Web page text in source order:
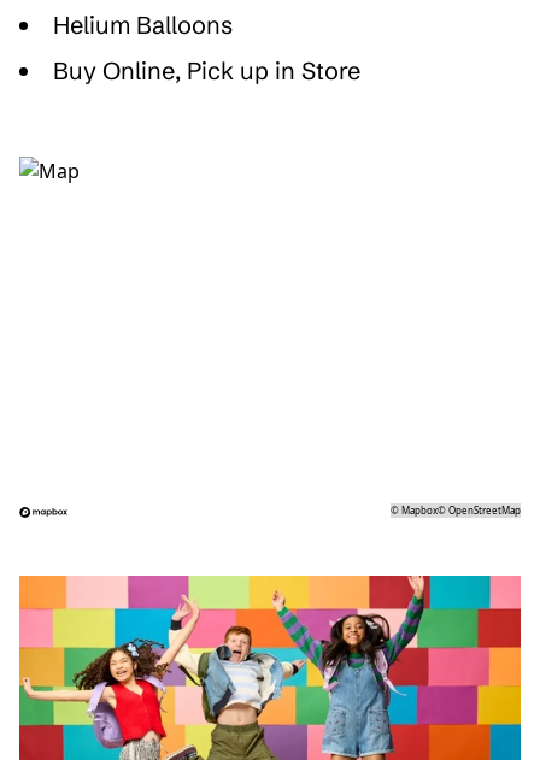
Helium Balloons
Buy Online, Pick up in Store
©Mapbox©OpenStreetMap